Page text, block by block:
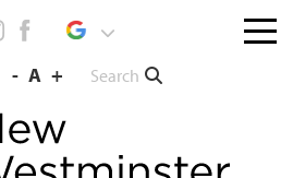
- A + Search
Menu